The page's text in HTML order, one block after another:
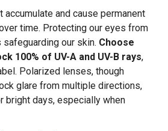
accumulate and cause permanent
time. Protecting our eyes from
our skin. Choose
100% of UV-A and UV-B rays,
Polarized lenses, though
glare from multiple directions,
bright days, especially when